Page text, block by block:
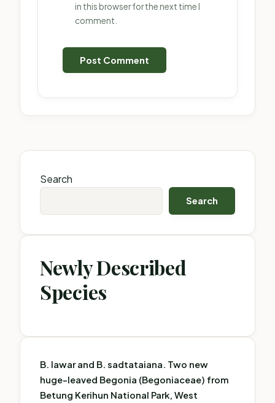
in this browser for the next time I
comment.
Search
Search
Newly Described
Species
B. lawar and B. sadtataiana. Two new
huge-leaved Begonia (Begoniaceae) from
Betung Kerihun National Park, West